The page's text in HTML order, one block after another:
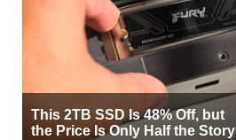
This 2TB SSD Is 48% Off, but
the Price Is Only Half the Story